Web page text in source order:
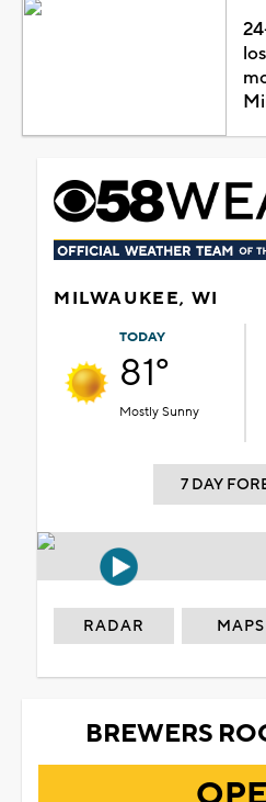
MILWAUKEE, WI
TODAY
81°
Mostly Sunny
7 DAY
RADAR MAPS
BREWERS